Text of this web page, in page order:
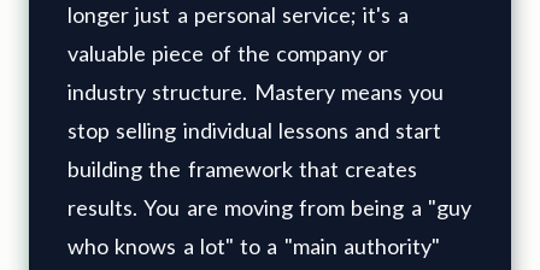
longer just a personal service; it's a
valuable piece of the company or
industry structure. Mastery means you
stop selling individual lessons and start
building the framework that creates
results. You are moving from being a "guy
who knows a lot" to a "main authority"